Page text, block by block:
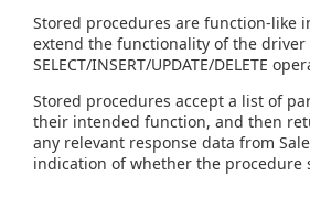
Stored procedures are function-like
extend the functionality of the driver
SELECT/INSERT/UPDATE/DELETE
Stored procedures accept a list of
their intended function, and then
any relevant response data from
indication of whether the procedure